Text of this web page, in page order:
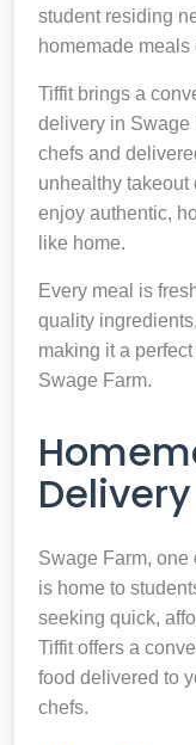
student residing
homemade
Tiffit brings a
delivery in Swage
chefs and
unhealthy
enjoy authentic,
like home.
Every meal is
quality
making it a
Swage Farm.
Swage Farm, one
is home to
seeking quick,
Tiffit offers a
food delivered to
chefs.